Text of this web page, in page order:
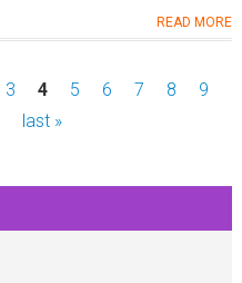
READ MORE
3 4 5 6 7 8
9
last »